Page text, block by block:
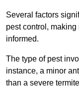
Several factors
pest control,
informed.
The type of pest
instance, a minor
than a severe